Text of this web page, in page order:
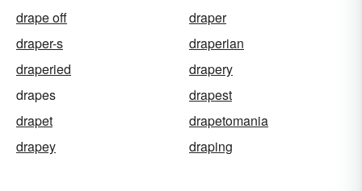
drape off
draper
draper-s
draperian
draperied
drapery
drapes
drapest
drapet
drapetomania
drapey
draping